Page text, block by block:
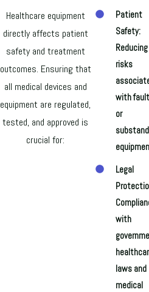
Healthcare equipment
directly affects patient
safety and treatment
outcomes. Ensuring that
all medical devices and
equipment are regulated,
tested, and approved is
crucial for:
Patient
Safety:
Reducing
risks
with
or
Legal
with
laws and
medical